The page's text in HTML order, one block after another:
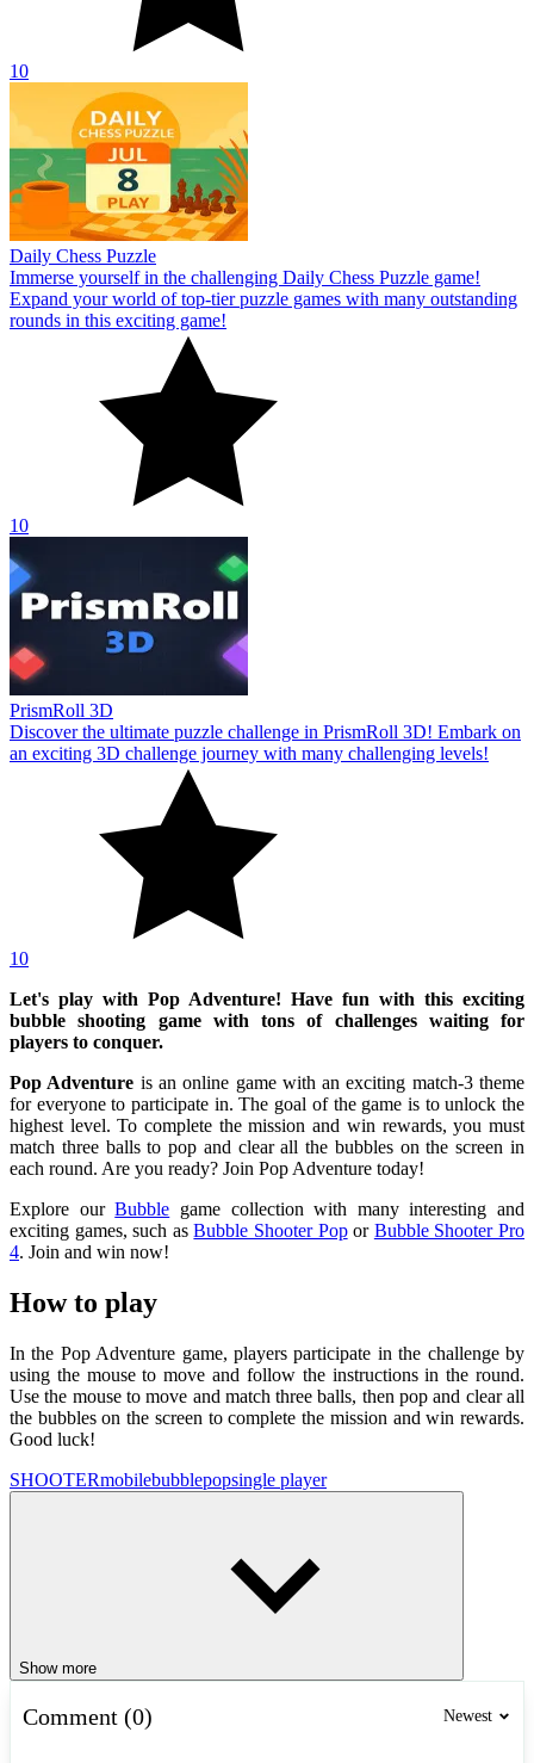
10
Daily Chess Puzzle
Immerse yourself in the challenging Daily Chess Puzzle game!
Expand your world of top-tier puzzle games with many outstanding
rounds in this exciting game!
10
PrismRoll 3D
Discover the ultimate puzzle challenge in PrismRoll 3D! Embark on
an exciting 3D challenge journey with many challenging levels!
10
Let's play with Pop Adventure! Have fun with this exciting
bubble shooting game with tons of challenges waiting for
players to conquer.
Pop Adventure is an online game with an exciting match-3 theme
for everyone to participate in. The goal of the game is to unlock the
highest level. To complete the mission and win rewards, you must
match three balls to pop and clear all the bubbles on the screen in
each round. Are you ready? Join Pop Adventure today!
Explore ourBubble game collection with many interesting and
exciting games, such asBubble Shooter Pop or Bubble Shooter Pro
4. Join and win now!
How to play
In the Pop Adventure game, players participate in the challenge by
using the mouse to move and follow the instructions in the round.
Use the mouse to move and match three balls, then pop and clear all
the bubbles on the screen to complete the mission and win rewards.
Good luck!
SHOOTERmobilebubblepopsingle player
Show more
Comment (0) Newest